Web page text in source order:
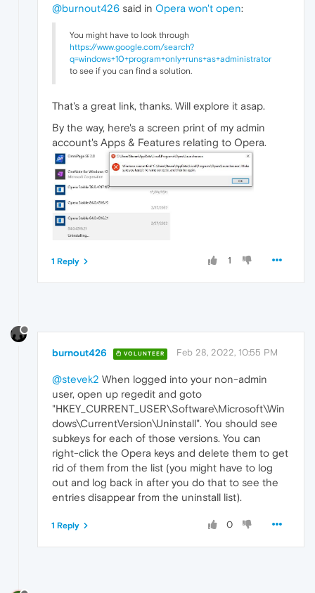
@burnout426 said in Opera won't open:
You might have to look through
https://www.google.com/search?
q=windows+10+program+only+runs+as+administrator
to see if you can find a solution.
That's a great link, thanks. Will explore it asap.
By the way, here's a screen print of my admin
account's Apps & Features relating to Opera.
1
1 Reply
burnout426 VOLUNTEER Feb 28, 2022, 10:55 PM
@stevek2 When logged into your non-admin
user, open up regedit and goto
"HKEY_CURRENT_USER\Software\Microsoft\Win
dows\CurrentVersion\Uninstall". You should see
subkeys for each of those versions. You can
right-click the Opera keys and delete them to get
rid of them from the list (you might have to log
out and log back in after you do that to see the
entries disappear from the uninstall list).
0
1 Reply